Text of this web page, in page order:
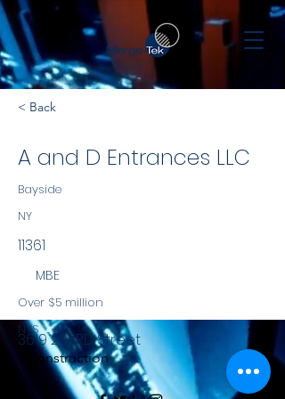
< Back
A and D Entrances LLC
Bayside
NY
11361
MBE
Over $5 million
NYS
Construction
3619 203RD Street